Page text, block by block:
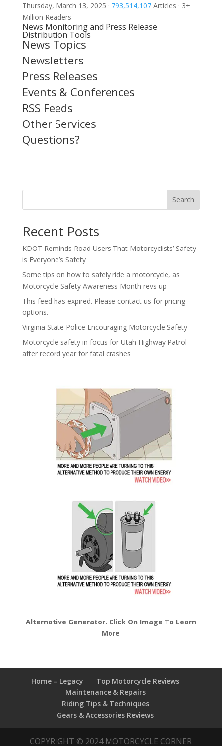
Thursday, March 13, 2025 · 793,514,107Articles · 3+
Million Readers
News Monitoring and Press Release
Distribution Tools
News Topics
Newsletters
Press Releases
Events & Conferences
RSS Feeds
Other Services
Questions?
Search
Recent Posts
KDOT Reminds Road Users That Motorcyclists’ Safety
is Everyone’s Safety
Some tips on how to safely ride a motorcycle, as
Motorcycle Safety Awareness Month revs up
This feed has expired. Please contact us for pricing
options.
Virginia State Police Encouraging Motorcycle Safety
Motorcycle safety in focus for Utah Highway Patrol
after record year for fatal crashes
Alternative Generator. Click On Image To Learn
More
Home – Legacy
Top Motorcycle Reviews
Maintenance & Repairs
Riding Tips & Techniques
Gears & Accessories Reviews
COPYRIGHT © 2024 MOTORCYCLE CORNER